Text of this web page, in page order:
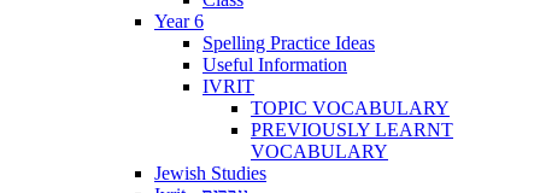
Year 6
Spelling Practice Ideas
Useful Information
IVRIT
TOPIC VOCABULARY
PREVIOUSLY LEARNT
VOCABULARY
Jewish Studies